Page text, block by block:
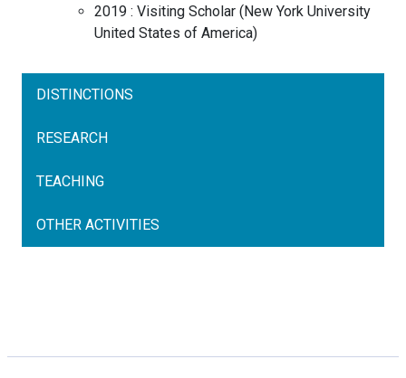
2019 : Visiting Scholar ( New York University
United States of America)
DISTINCTIONS
RESEARCH
TEACHING
OTHER ACTIVITIES